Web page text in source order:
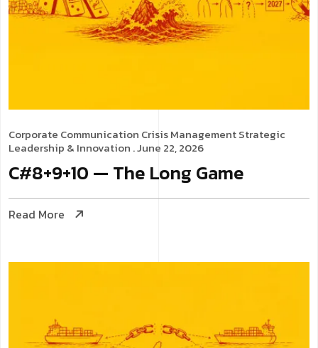
Corporate Communication Crisis ManagementStrategic
Leadership & Innovation . June 22, 2026
C#8+9+10 — The Long Game
Read More